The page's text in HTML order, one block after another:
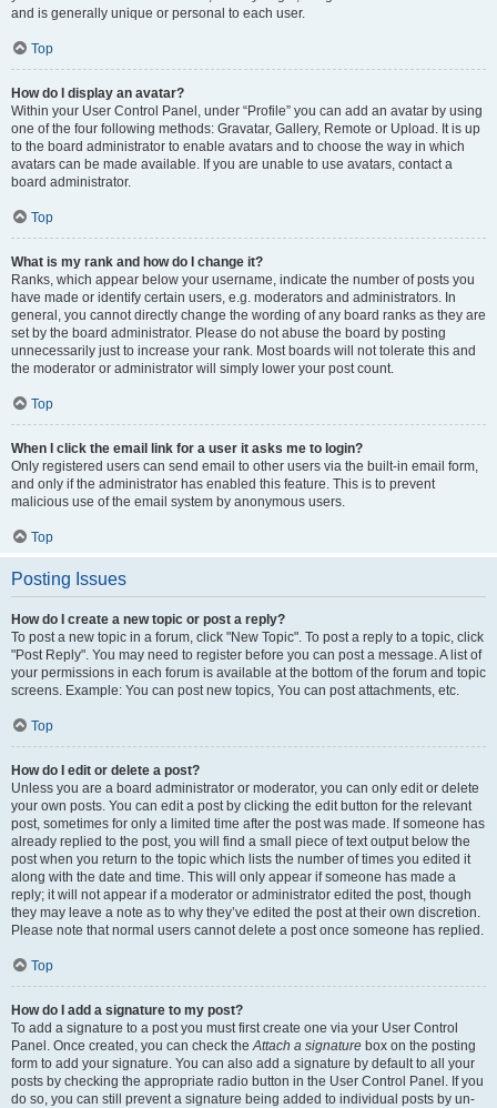
and is generally unique or personal to each user.
Top
How do I display an avatar?
Within your User Control Panel, under “Profile” you can add an avatar by using
one of the four following methods: Gravatar, Gallery, Remote or Upload. It is up
to the board administrator to enable avatars and to choose the way in which
avatars can be made available. If you are unable to use avatars, contact a
board administrator.
Top
What is my rank and how do I change it?
Ranks, which appear below your username, indicate the number of posts you
have made or identify certain users, e.g. moderators and administrators. In
general, you cannot directly change the wording of any board ranks as they are
set by the board administrator. Please do not abuse the board by posting
unnecessarily just to increase your rank. Most boards will not tolerate this and
the moderator or administrator will simply lower your post count.
Top
When I click the email link for a user it asks me to login?
Only registered users can send email to other users via the built-in email form,
and only if the administrator has enabled this feature. This is to prevent
malicious use of the email system by anonymous users.
Top
Posting Issues
How do I create a new topic or post a reply?
To post a new topic in a forum, click "New Topic". To post a reply to a topic, click
"Post Reply". You may need to register before you can post a message. A list of
your permissions in each forum is available at the bottom of the forum and topic
screens. Example: You can post new topics, You can post attachments, etc.
Top
How do I edit or delete a post?
Unless you are a board administrator or moderator, you can only edit or delete
your own posts. You can edit a post by clicking the edit button for the relevant
post, sometimes for only a limited time after the post was made. If someone has
already replied to the post, you will find a small piece of text output below the
post when you return to the topic which lists the number of times you edited it
along with the date and time. This will only appear if someone has made a
reply; it will not appear if a moderator or administrator edited the post, though
they may leave a note as to why they’ve edited the post at their own discretion.
Please note that normal users cannot delete a post once someone has replied.
Top
How do I add a signature to my post?
To add a signature to a post you must first create one via your User Control
Panel. Once created, you can check theAttach a signature box on the posting
form to add your signature. You can also add a signature by default to all your
posts by checking the appropriate radio button in the User Control Panel. If you
do so, you can still prevent a signature being added to individual posts by un-